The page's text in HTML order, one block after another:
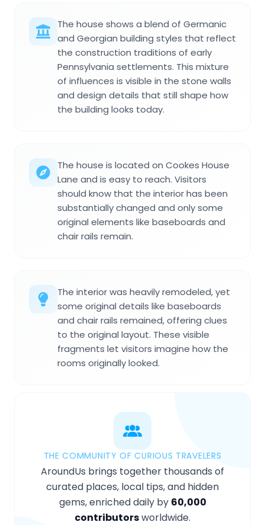
The house shows a blend of Germanic
and Georgian building styles that reflect
the construction traditions of early
Pennsylvania settlements. This mixture
of influences is visible in the stone walls
and design details that still shape how
the building looks today.
The house is located on Cookes House
Lane and is easy to reach. Visitors
should know that the interior has been
substantially changed and only some
original elements like baseboards and
chair rails remain.
The interior was heavily remodeled, yet
some original details like baseboards
and chair rails remained, offering clues
to the original layout. These visible
fragments let visitors imagine how the
rooms originally looked.
THE COMMUNITY OF CURIOUS TRAVELERS
AroundUs brings together thousands of
curated places, local tips, and hidden
gems, enriched daily by 60,000
contributorsworldwide.